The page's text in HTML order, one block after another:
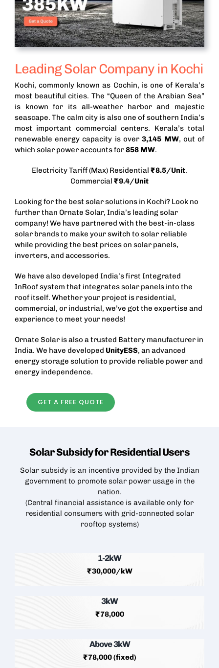
Leading Solar Company in Kochi
Kochi, commonly known as Cochin, is one of Kerala’s
most beautiful cities. The “Queen of the Arabian Sea”
is known for its all-weather harbor and majestic
seascape. The calm city is also one of southern India’s
most important commercial centers. Kerala’s total
renewable energy capacity is over3,145 MW, out of
which solar power accounts for858 MW.
Electricity Tariff (Max) Residential ₹8.5/Unit.
Commercial ₹9.4/Unit
Looking for the best solar solutions in Kochi? Look no
further than Ornate Solar, India’s leading solar
company! We have partnered with the best-in-class
solar brands to make your switch to solar reliable
while providing the best prices on solar panels,
inverters, and accessories.
We have also developed India’s first Integrated
InRoof system that integrates solar panels into the
roof itself. Whether your project is residential,
commercial, or industrial, we’ve got the expertise and
experience to meet your needs!
Ornate Solar is also a trusted Battery manufacturer in
India. We have developed UnityESS, an advanced
energy storage solution to provide reliable power and
energy independence.
GET A FREE QUOTE
Solar Subsidy for ResidentialUsers
Solar subsidy is an incentive provided by the Indian
government to promote solar power usage in the
nation.
(Central financial assistance is available only for
residential consumers with grid-connected solar
rooftop systems)
1-2kW
₹30,000/kW
3kW
₹78,000
Above 3kW
₹78,000 (fixed)